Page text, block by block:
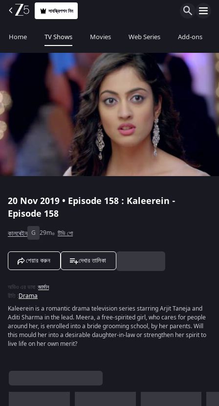
সাবস্ক্রিপশন নিন
Home TV Shows Movies Web Series Add-ons
20 Nov 2019 • Episode 158 : Kaleerein -
Episode 158
কালৰেইন G 29m টিভি শো
শেয়ার করুন দেখার তালিকা
অডিও এর ভাষা :জার্মান
রীতি :Drama
Kaleerein is a romantic drama television series starring Arjit Taneja and
Aditi Sharma in the lead. Meera, a free-spirited girl, who cares for people
around her, is enrolled into a bride grooming school, by her parents. Will
this mould her into a desirable daughter-in-law or strengthen her spirit to
live life on her own merit?